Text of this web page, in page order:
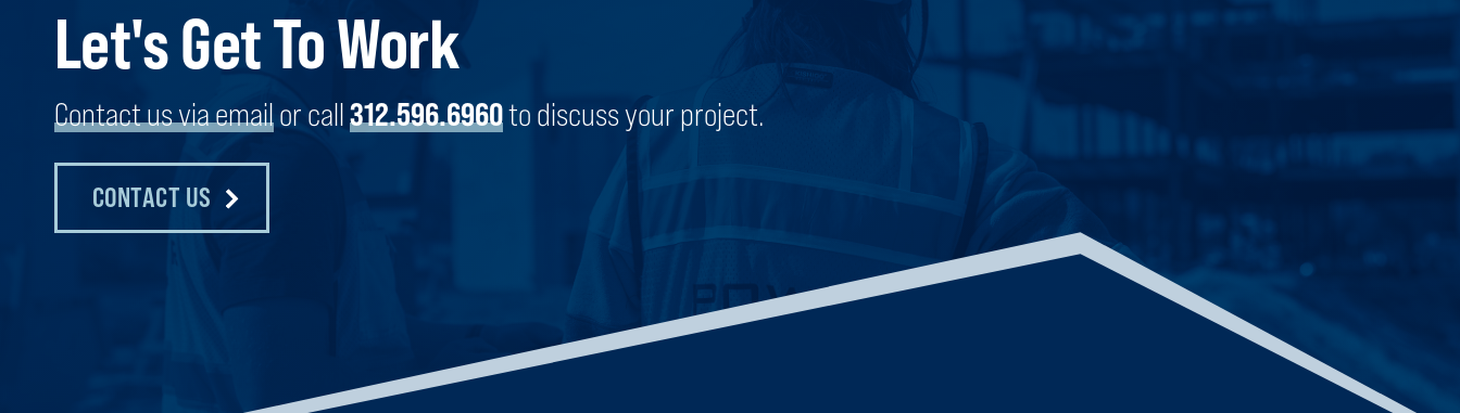
GEMS WORLD ACADEMY
CHICAGO, ILLINOIS
ACADEMY FOR GLOBAL CITIZENSHIP
Let's Get To Work
Contact us via emailor call312.596.6960to discuss your project.
CONTACT US